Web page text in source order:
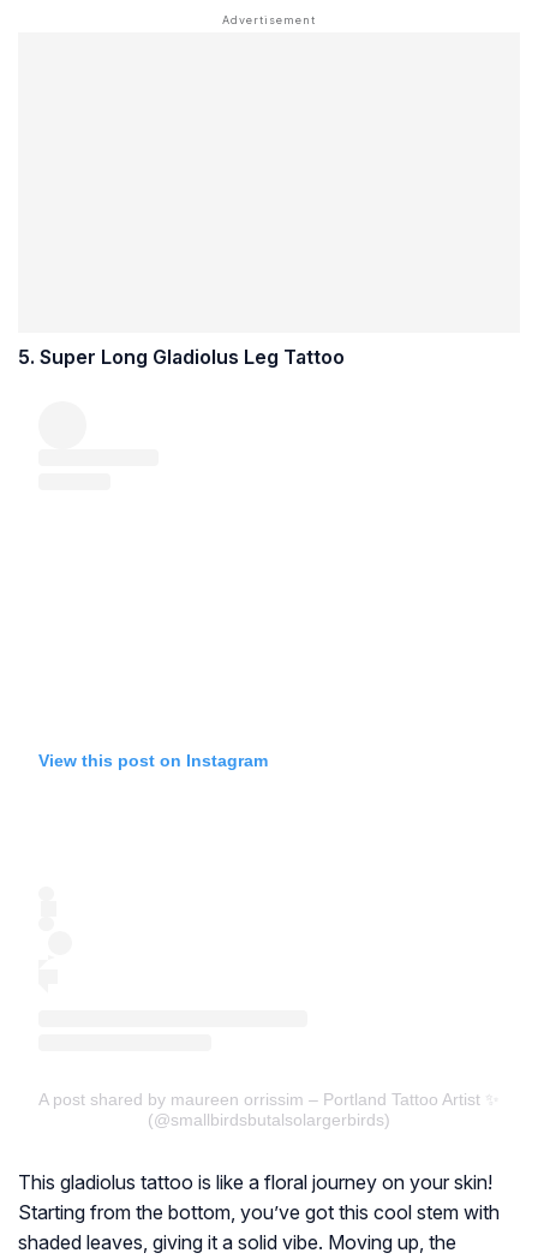
5. Super Long Gladiolus Leg Tattoo
View this post on Instagram
A post shared by maureen orrissim – Portland Tattoo Artist ✨
(@smallbirdsbutalsolargerbirds)
This gladiolus tattoo is like a floral journey on your skin!
Starting from the bottom, you’ve got this cool stem with
shaded leaves, giving it a solid vibe. Moving up, the